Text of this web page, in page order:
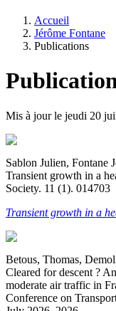
Accueil
Jérôme Fontane
Publications
Mis à jour le jeudi 20
Sablon Julien, Fontane
Transient growth in a
Society. 11 (1). 014703
Transient growth in a
Betous, Thomas,
Cleared for descent ?
moderate air traffic in
Conference on